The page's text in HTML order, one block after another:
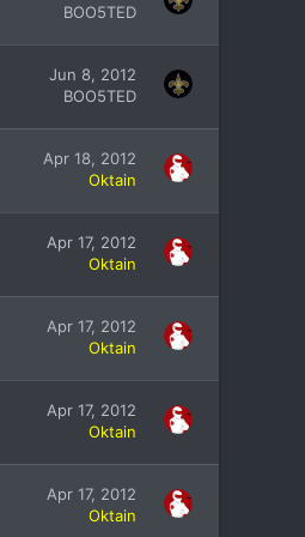
BOO5TED
Jun 8, 2012
BOO5TED
Apr 18, 2012
Oktain
Apr 17, 2012
Oktain
Apr 17, 2012
Oktain
Apr 17, 2012
Oktain
Apr 17, 2012
Oktain